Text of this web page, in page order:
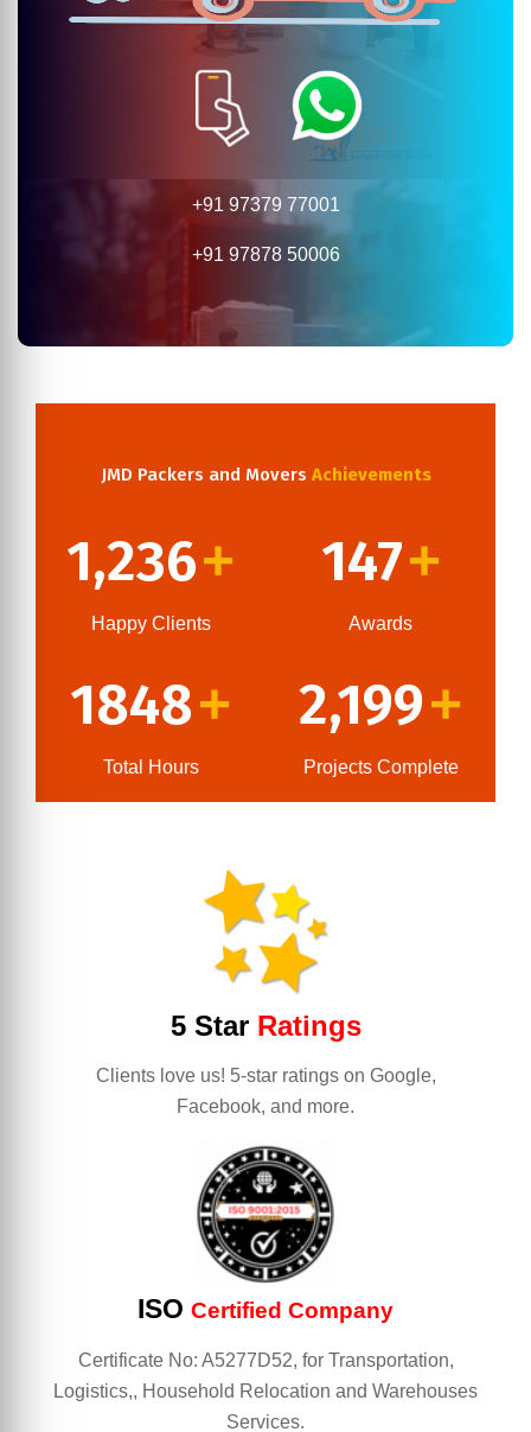
+91 97379 77001
+91 97878 50006
JMD Packers and Movers Achievements
1,236+
Happy Clients
147+
Awards
1848+
Total Hours
2,199+
Projects Complete
5 StarRatings
Clients love us! 5-star ratings on Google,
Facebook, and more.
ISO Certified Company
Certificate No: A5277D52, for Transportation,
Logistics,, Household Relocation and Warehouses
Services.